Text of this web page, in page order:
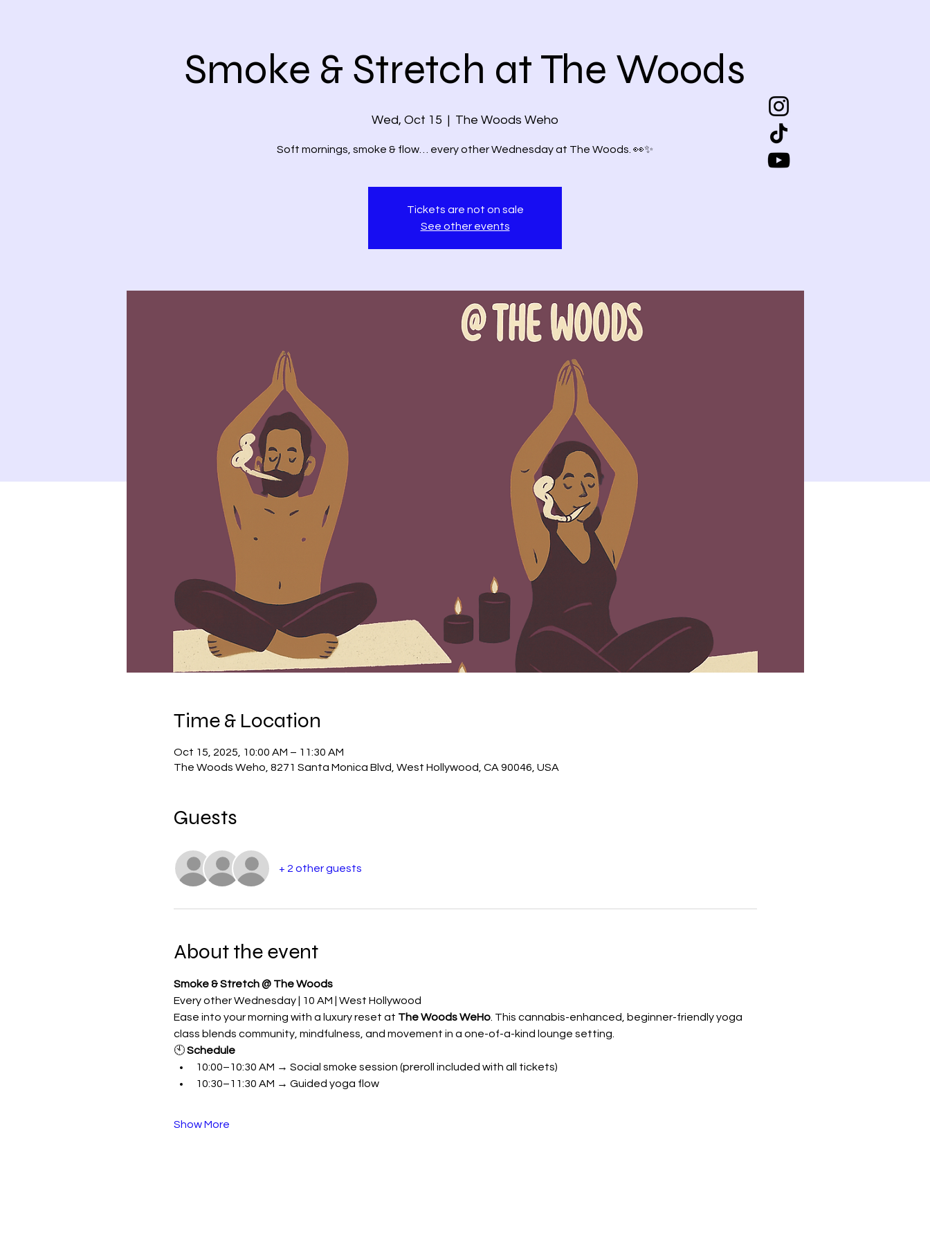
Smoke & Stretch at The Woods
Wed, Oct 15
  |
The Woods Weho
Soft mornings, smoke & flow… every other Wednesday at The Woods. 👀✨
Tickets are not on sale
See other events
Time & Location
Oct 15, 2025, 10:00 AM – 11:30 AM
The Woods Weho, 8271 Santa Monica Blvd, West Hollywood, CA 90046, USA
Guests
+ 2 other guests
About the event
Smoke & Stretch @ The Woods
Every other Wednesday | 10 AM | West Hollywood
Ease into your morning with a luxury reset at The Woods WeHo. This cannabis-enhanced, beginner-friendly yoga
class blends community, mindfulness, and movement in a one-of-a-kind lounge setting.
🕙 Schedule
10:00–10:30 AM → Social smoke session (preroll included with all tickets)
10:30–11:30 AM → Guided yoga flow
Show More